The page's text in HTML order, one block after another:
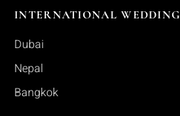
INTERNATIONAL WEDDING
Dubai
Nepal
Bangkok